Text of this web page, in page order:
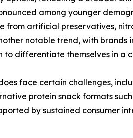
among younger
artificial preservatives,
notable trend, with
to differentiate themselves in a
face certain challenges,
protein snack formats
by sustained consumer